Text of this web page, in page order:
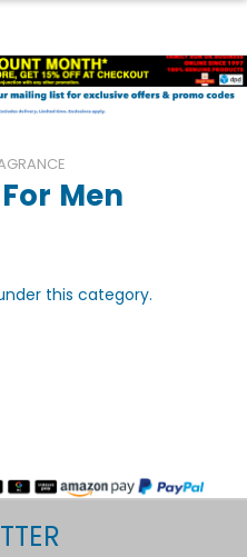
Men
this category.